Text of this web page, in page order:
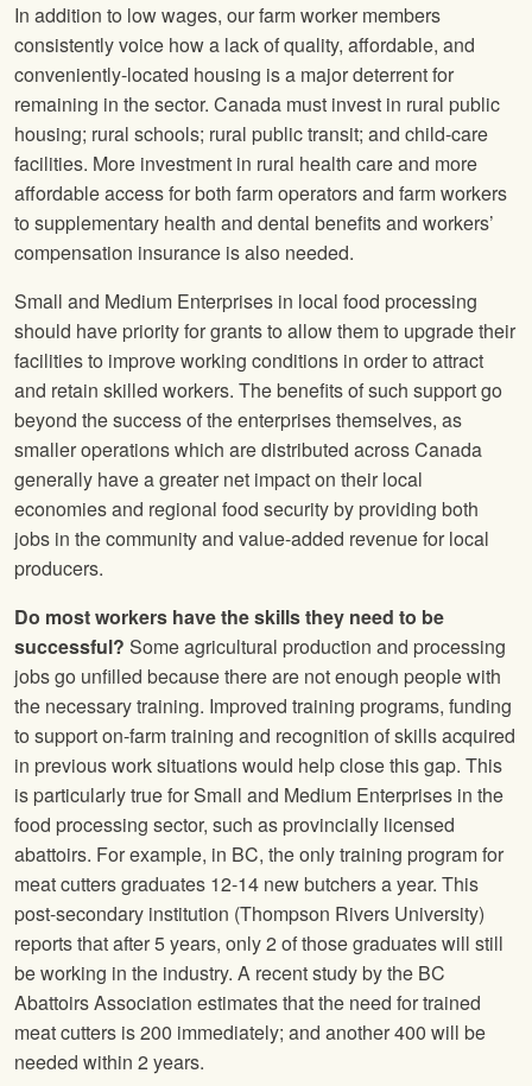
In addition to low wages, our farm worker members
consistently voice how a lack of quality, affordable, and
conveniently-located housing is a major deterrent for
remaining in the sector. Canada must invest in rural public
housing; rural schools; rural public transit; and child-care
facilities. More investment in rural health care and more
affordable access for both farm operators and farm workers
to supplementary health and dental benefits and workers’
compensation insurance is also needed.
Small and Medium Enterprises in local food processing
should have priority for grants to allow them to upgrade their
facilities to improve working conditions in order to attract
and retain skilled workers. The benefits of such support go
beyond the success of the enterprises themselves, as
smaller operations which are distributed across Canada
generally have a greater net impact on their local
economies and regional food security by providing both
jobs in the community and value-added revenue for local
producers.
Do most workers have the skills they need to be
successful? Some agricultural production and processing
jobs go unfilled because there are not enough people with
the necessary training. Improved training programs, funding
to support on-farm training and recognition of skills acquired
in previous work situations would help close this gap. This
is particularly true for Small and Medium Enterprises in the
food processing sector, such as provincially licensed
abattoirs. For example, in BC, the only training program for
meat cutters graduates 12-14 new butchers a year. This
post-secondary institution (Thompson Rivers University)
reports that after 5 years, only 2 of those graduates will still
be working in the industry. A recent study by the BC
Abattoirs Association estimates that the need for trained
meat cutters is 200 immediately; and another 400 will be
needed within 2 years.